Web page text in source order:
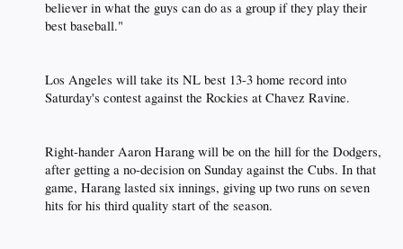
believer in what the guys can do as a group if they play their
best baseball."​
Los Angeles will take its NL best 13-3 home record into
Saturday's contest against the Rockies at Chavez Ravine.​
Right-hander Aaron Harang will be on the hill for the Dodgers,
after getting a no-decision on Sunday against the Cubs. In that
game, Harang lasted six innings, giving up two runs on seven
hits for his third quality start of the season.​